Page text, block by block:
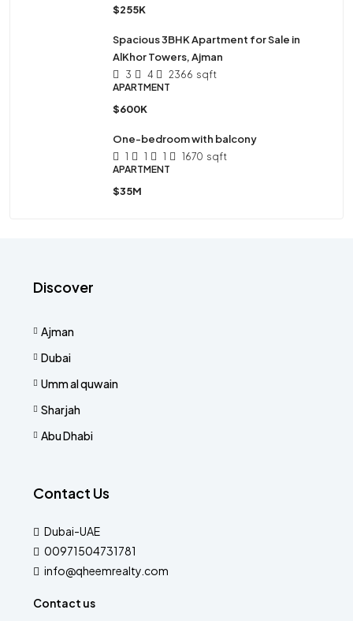
$255K
Spacious 3BHK Apartment for Sale in
AlKhor Towers, Ajman
3 4 2366 sqft
APARTMENT
$600K
One-bedroom with balcony
1 1 1 1670 sqft
APARTMENT
$35M
Discover
Ajman
Dubai
Umm al quwain
Sharjah
Abu Dhabi
Contact Us
Dubai-UAE
00971504731781
info@qheemrealty.com
Contact us